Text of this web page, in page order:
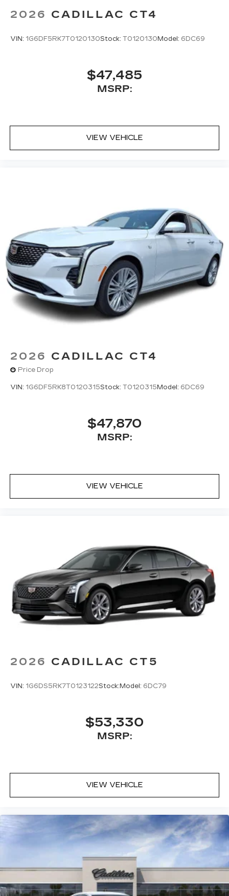
creators, hosts and athletes
with our most extensive and personalized
Experience SiriusXM wherever you go in
your vehicle and on the SiriusXM app
Premium Surround Sound 15-speaker audio
system
5G vehicle connectivity
Terms and limitations apply. See
onstar.com
or dealer for details.
2026 CADILLAC CT4
VIN: 1G6DF5RK7T0120130Stock: T0120130 Model: 6DC69
$47,485
MSRP:
VIEW VEHICLE
2026 CADILLAC CT4
Price Drop
VIN: 1G6DF5RK8T0120315Stock: T0120315 Model: 6DC69
$47,870
MSRP:
VIEW VEHICLE
2026 CADILLAC CT5
VIN: 1G6DS5RK7T0123122Stock: Model: 6DC79
$53,330
MSRP:
VIEW VEHICLE